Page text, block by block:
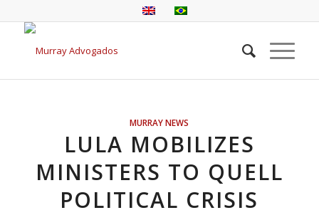
MURRAY NEWS
LULA MOBILIZES
MINISTERS TO QUELL
POLITICAL CRISIS